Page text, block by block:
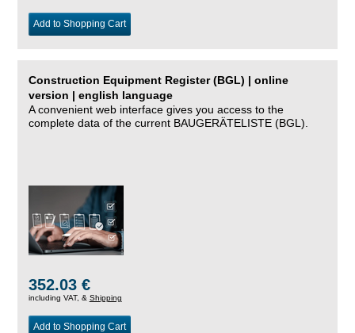
Add to Shopping Cart
Construction Equipment Register (BGL) | online
version | english language
A convenient web interface gives you access to the
complete data of the current BAUGERÄTELISTE (BGL).
352.03 €
including VAT, & Shipping
Add to Shopping Cart